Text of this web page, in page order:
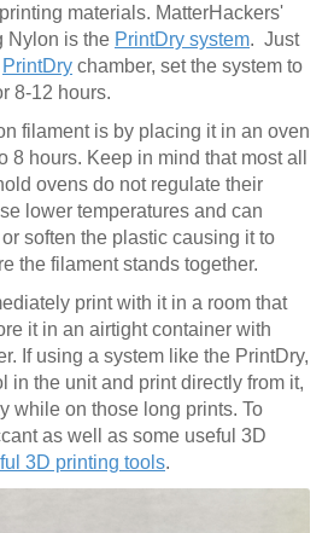
materials. MatterHackers'
Nylon is the PrintDry system. Just
PrintDry chamber, set the system to
8-12 hours.
filament is by placing it in an oven
8 hours. Keep in mind that most all
ovens do not regulate their
lower temperatures and can
soften the plastic causing it to
the filament stands together.
print with it in a room that
it in an airtight container with
If using a system like the PrintDry,
in the unit and print directly from it,
while on those long prints. To
as well as some useful 3D
3D printing tools.